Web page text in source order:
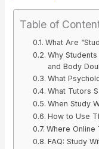
Table of
What Are
Why
and Body
What
What Tutors
When Study
How to Use
Where Online
FAQ: Study